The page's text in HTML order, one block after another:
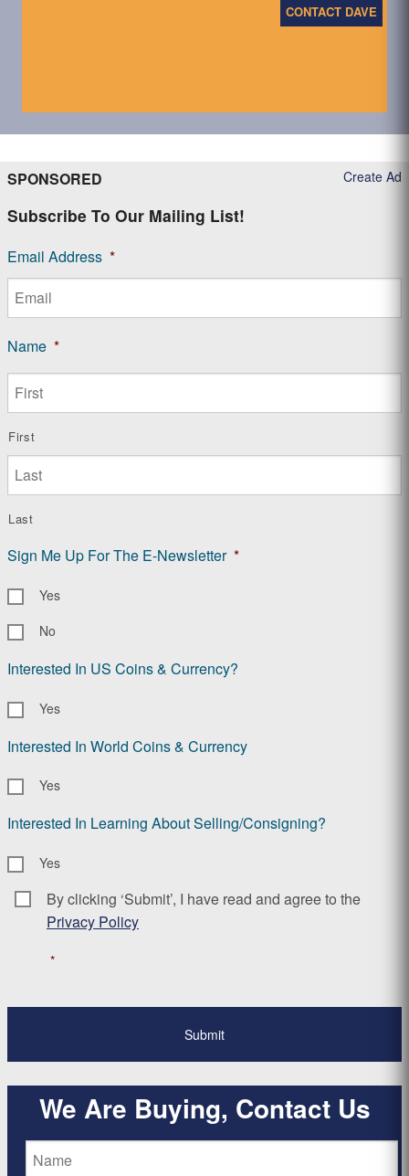
CONTACT DAVE
Create Ad
SPONSORED
Subscribe To Our Mailing List!
Email Address *
Name *
First
Last
Sign Me Up For The E-Newsletter *
Yes
No
Interested In US Coins & Currency?
Yes
Interested In World Coins & Currency
Yes
Interested In Learning About Selling/Consigning?
Yes
Consent *
By clicking ‘Submit’, I have read and agree to the
Privacy Policy
*
We Are Buying, Contact Us